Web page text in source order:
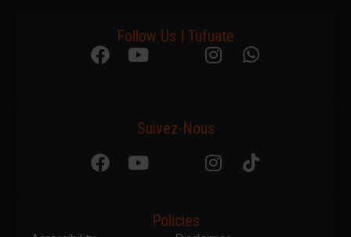
Policies
Follow Us | Tufuate
Suivez-Nous